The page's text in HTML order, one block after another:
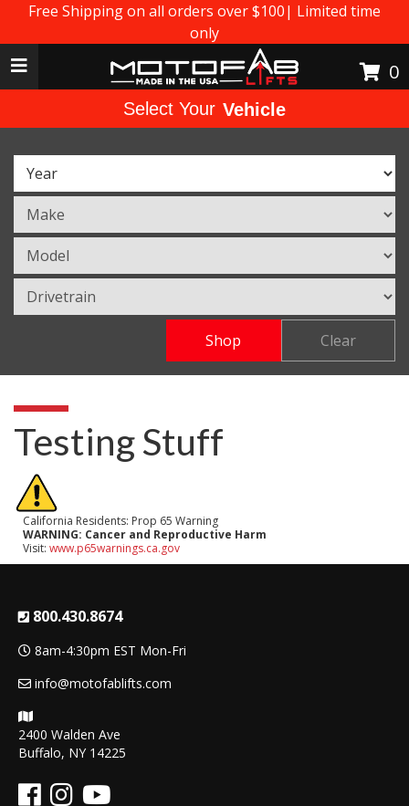
Free Shipping on all orders over $100| Limited time
only
Toggle navigation
0
Select Your Vehicle
Shop Clear
Testing Stuff
California Residents: Prop 65 Warning
WARNING: Cancer and Reproductive Harm
Visit: www.p65warnings.ca.gov
800.430.8674
8am-4:30pm EST Mon-Fri
info@motofablifts.com
2400 Walden Ave
Buffalo, NY 14225